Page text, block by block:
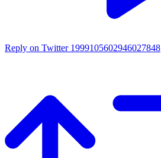
Reply on Twitter 1999105602946027848